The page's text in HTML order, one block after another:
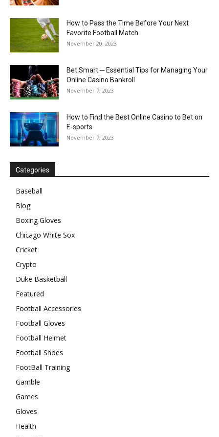
How to Pass the Time Before Your Next
Favorite Football Match
November 20, 2023
Bet Smart ─ Essential Tips for Managing Your
Online Casino Bankroll
November 7, 2023
How to Find the Best Online Casino to Bet on
E-sports
November 7, 2023
Categories
Baseball
Blog
Boxing Gloves
Chicago White Sox
Cricket
Crypto
Duke Basketball
Featured
Football Accessories
Football Gloves
Football Helmet
Football Shoes
FootBall Training
Gamble
Games
Gloves
Health